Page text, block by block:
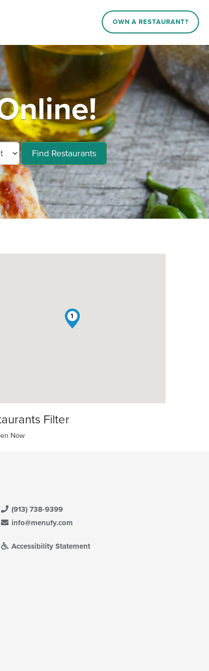
OWN A RESTAURANT?
Find Restaurants
1
Filter
Now
(913) 738-9399
info@menufy.com
Accessibility Statement